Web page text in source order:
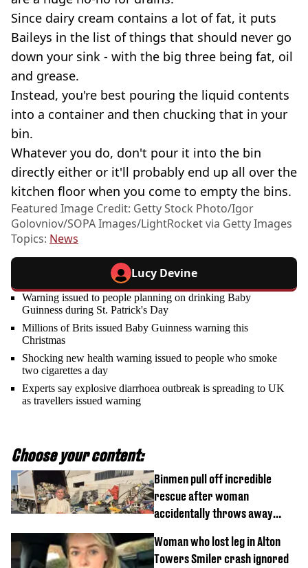
Since dairy cream contains a lot of fat, it puts
Baileys in the list of things that should never go
down your sink - with the big three being fat, oil
and grease.
Instead, you're best pouring the liquid contents
into a container and then chucking that in your
bin.
Whatever you do, don't pour it into the bin
directly either or it'll probably end up all over the
kitchen floor when you come to empty the bins.
Featured Image Credit: Getty Stock Photo/Igor
Golovniov/SOPA Images/LightRocket via Getty Images
Topics: News
Lucy Devine
Warning issued to people planning on drinking Baby
Guinness during St. Patrick's Day
Millions of Brits issued Baby Guinness warning this
Christmas
Shocking new health warning issued to people who smoke
two cigarettes a day
Experts say explosive diarrhoea outbreak is spreading to UK
as travellers issued warning
Choose your content:
Binmen pull off incredible
rescue after woman
accidentally throws away
Woman who lost leg in Alton
Towers Smiler crash ignored